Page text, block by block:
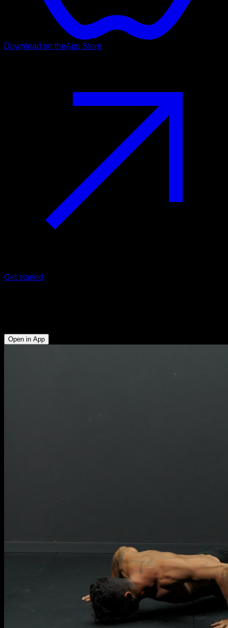
Download on theApp Store
Get started
Open in App